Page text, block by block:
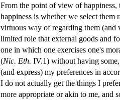
From the point of view of
happiness is whether we select
virtuous way of regarding them (and
limited role that external goods and
one in which one exercises one's
(Nic. Eth. IV.1) without having
(and express) my preferences in
I do not actually get the things I
more appropriate or akin to me, and